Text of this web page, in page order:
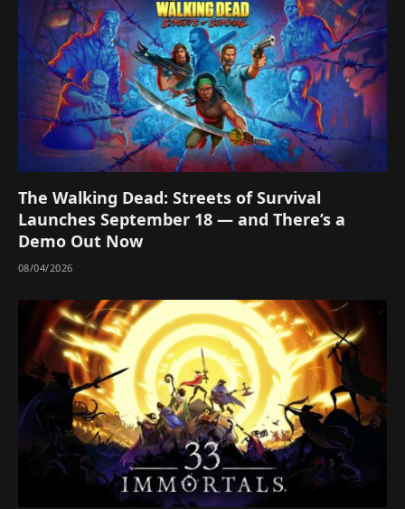
The Walking Dead: Streets of Survival
Launches September 18 — and There’s a
Demo Out Now
08/04/2026